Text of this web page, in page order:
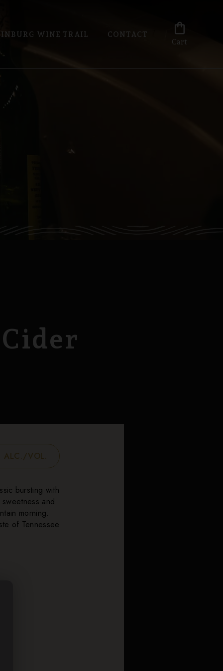
shopping_bag
Cart
WINE TRAIL CONTACT
ALC./VOL.
bursting with
and
morning.
of Tennessee